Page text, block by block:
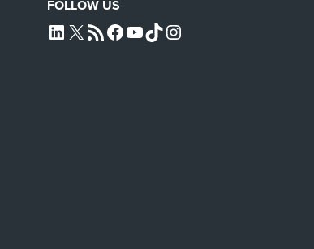
FOLLOW US
L4SB LINKEDIN
X L4SB RSS FEEDL4SB FACEBOOK
L4SB YOUTUBE
TIKTOKINSTAGRAM